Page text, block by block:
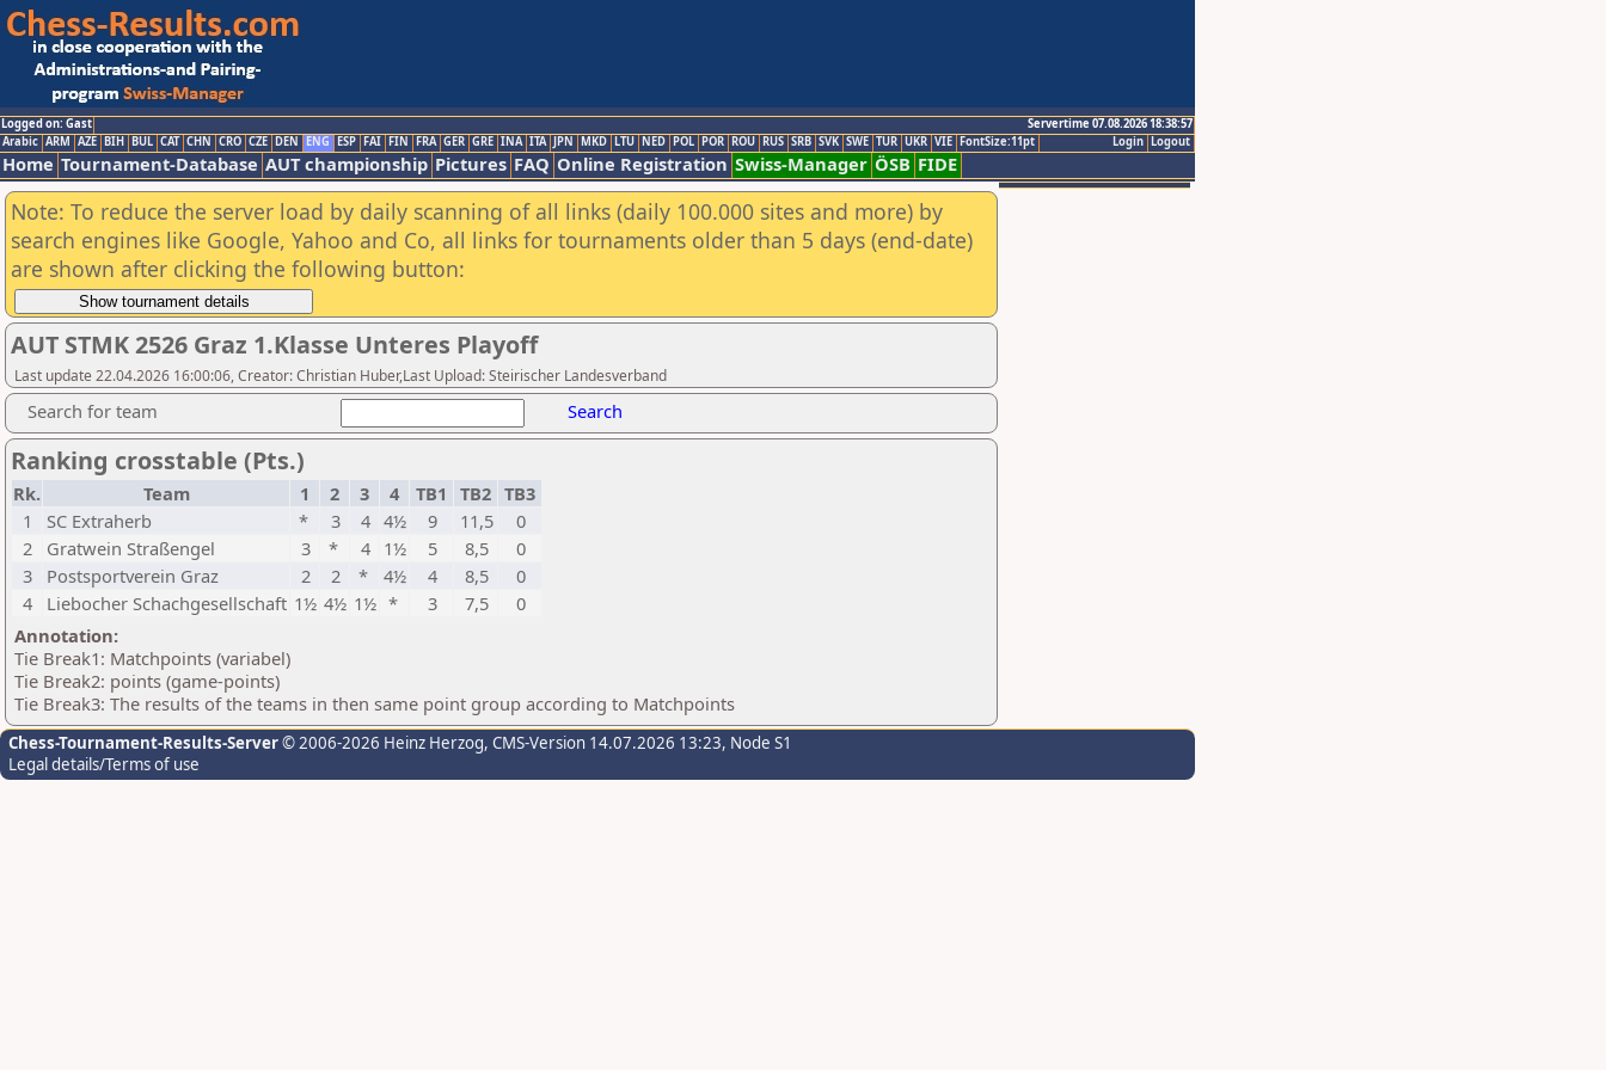
Logged on: Gast
Servertime 07.08.2026 18:38:57
Logout
Login
Arabic ARM AZE BIH BUL CAT CHN CRO CZE DEN ENG ESP FAI FIN FRA GER GRE INA ITA JPN MKD LTU NED POL POR ROU RUS SRB SVK SWE TUR UKR VIE FontSize:11pt
Home Tournament-Database AUT championship Pictures FAQ Online Registration Swiss-Manager ÖSB FIDE
Note: To reduce the server load by daily scanning of all links (daily 100.000 sites and more) by
search engines like Google, Yahoo and Co, all links for tournaments older than 5 days (end-date)
are shown after clicking the following button:
AUT STMK 2526 Graz 1.Klasse Unteres Playoff
Last update 22.04.2026 16:00:06, Creator: Christian Huber,Last Upload: Steirischer Landesverband
Search for team Search
Ranking crosstable (Pts.)
Rk. Team 1 2 3 4 TB1 TB2 TB3
1
SC Extraherb * 3 4 4½ 9 11,5
0
2
Gratwein Straßengel 3 * 4 1½ 5 8,5
0
3
Postsportverein Graz 2 2 * 4½ 4 8,5
0
4
Liebocher Schachgesellschaft 1½ 4½ 1½ * 3 7,5
0
Annotation:
Tie Break1: Matchpoints (variabel)
Tie Break2: points (game-points)
Tie Break3: The results of the teams in then same point group according to Matchpoints
Chess-Tournament-Results-Server© 2006-2026 Heinz Herzog, CMS-Version 14.07.2026 13:23, Node S1
Legal details/Terms of use